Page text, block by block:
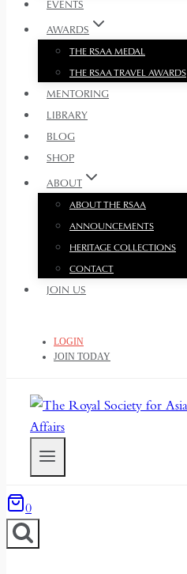
EVENTS
AWARDS
THE RSAA MEDAL
THE RSAA TRAVEL AWARDS
MENTORING
LIBRARY
BLOG
SHOP
ABOUT
ABOUT THE RSAA
ANNOUNCEMENTS
HERITAGE COLLECTIONS
CONTACT
JOIN US
LOGIN
JOIN TODAY
0